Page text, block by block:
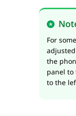
For
the
panel to
to the